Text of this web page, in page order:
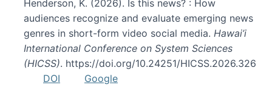
Henderson, K. (2026). Is this news? : How
audiences recognize and evaluate emerging news
genres in short-form video social media. Hawai’i
International Conference on System Sciences
(HICSS). https://doi.org/10.24251/HICSS.2026.326
DOI
Google